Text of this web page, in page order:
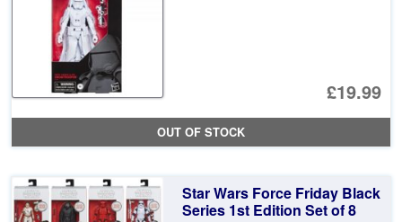
£19.99
OUT OF STOCK
Star Wars Force Friday Black
Series 1st Edition Set of 8